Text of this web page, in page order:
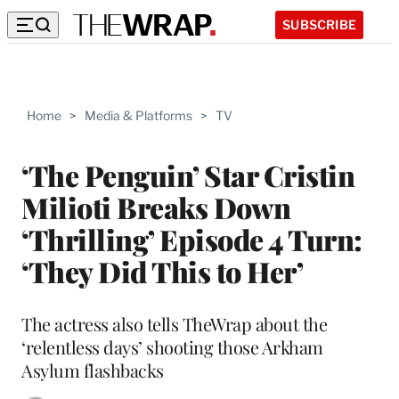
SUBSCRIBE
Home > Media & Platforms > TV
‘The Penguin’ Star Cristin
Milioti Breaks Down
‘Thrilling’ Episode 4 Turn:
‘They Did This to Her’
The actress also tells TheWrap about the
‘relentless days’ shooting those Arkham
Asylum flashbacks